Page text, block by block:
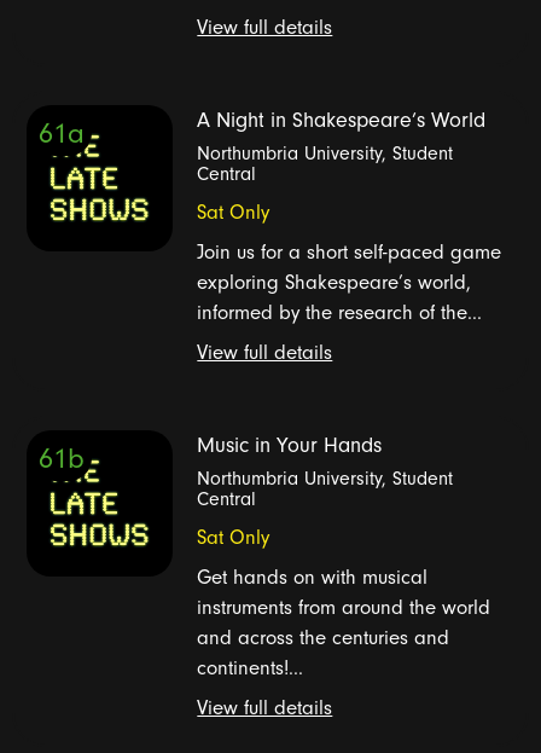
View full details
61a A Night in Shakespeare’s World
Northumbria University, Student
Central
Sat Only
Join us for a short self-paced game
exploring Shakespeare’s world,
informed by the research of the...
View full details
61b Music in Your Hands
Northumbria University, Student
Central
Sat Only
Get hands on with musical
instruments from around the world
and across the centuries and
continents!...
View full details